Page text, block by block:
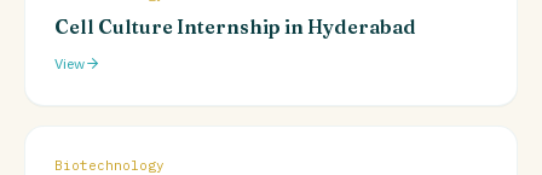
Cell Culture Internship in Hyderabad
View
Biotechnology